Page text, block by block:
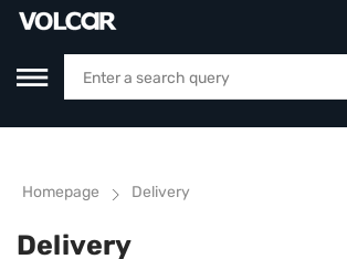
Homepage Delivery
Delivery